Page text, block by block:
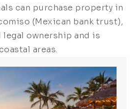
can purchase property in
(Mexican bank trust),
ownership and is
areas.